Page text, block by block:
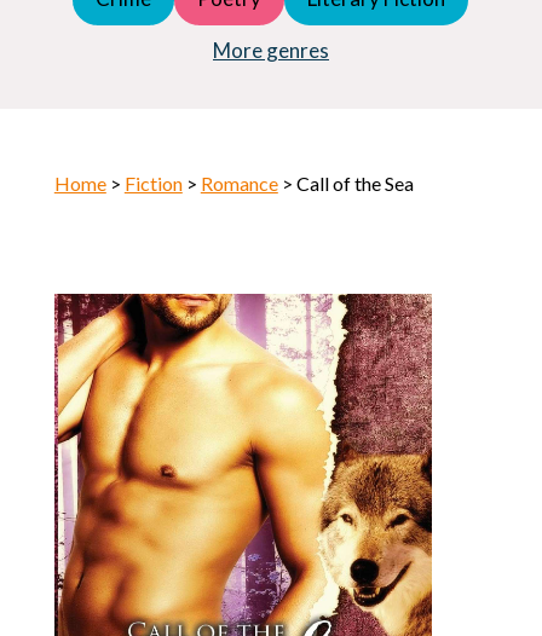
More genres
Horror
Home> Fiction> Romance> Call of the Sea